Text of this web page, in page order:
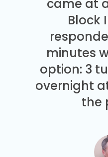
came at
Block
minutes
option: 3
overnight
the